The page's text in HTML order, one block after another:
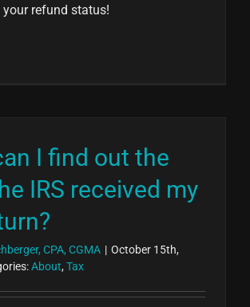
refund status!
I find out the
IRS received my
CPA, CGMA | October 15th,
About, Tax